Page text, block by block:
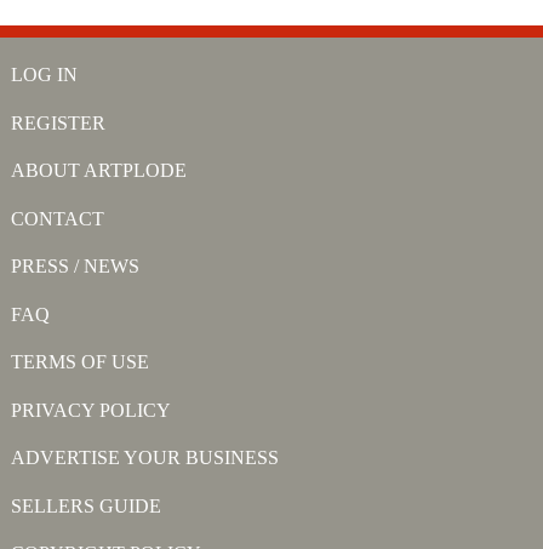
LOG IN
REGISTER
ABOUT ARTPLODE
CONTACT
PRESS / NEWS
FAQ
TERMS OF USE
PRIVACY POLICY
ADVERTISE YOUR BUSINESS
SELLERS GUIDE